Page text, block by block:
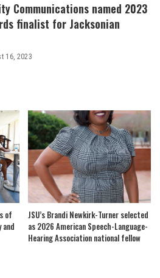
Communications named 2023
finalist for Jacksonian
16, 2023
of
and
JSU’s Brandi Newkirk-Turner selected
as 2026 American Speech-Language-
Hearing Association national fellow